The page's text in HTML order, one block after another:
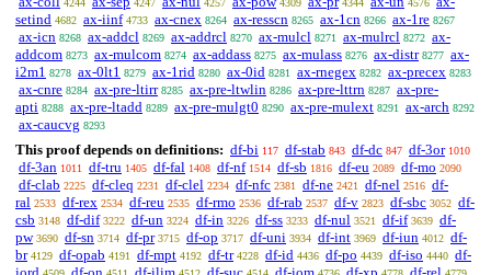
4244 4247 4257 4309 4344 4576
setind 4682 ax-iinf 4733 ax-cnex 8264 ax-resscn 8265 ax-1cn 8266 ax-1re 8267
ax-icn 8268 ax-addcl 8269 ax-addrcl 8270 ax-mulcl 8271 ax-mulrcl 8272 ax-
addcom 8273 ax-mulcom 8274 ax-addass 8275 ax-mulass 8276 ax-distr 8277 ax-
i2m1 8278 ax-0lt1 8279 ax-1rid 8280 ax-0id 8281 ax-rnegex 8282 ax-precex 8283
ax-cnre 8284 ax-pre-ltirr 8285 ax-pre-ltwlin 8286 ax-pre-lttrn 8287 ax-pre-
apti 8288 ax-pre-ltadd 8289 ax-pre-mulgt0 8290 ax-pre-mulext 8291 ax-arch 8292
ax-caucvg 8293
This proof depends on definitions: df-bi 117 df-stab 843 df-dc 847 df-3or 1010
df-3an 1011 df-tru 1405 df-fal 1408 df-nf 1514 df-sb 1816 df-eu 2089 df-mo 2090
df-clab 2225 df-cleq 2231 df-clel 2234 df-nfc 2381 df-ne 2421 df-nel 2516 df-
ral 2533 df-rex 2534 df-reu 2535 df-rmo 2536 df-rab 2537 df-v 2823 df-sbc 3052 df-
csb 3148 df-dif 3222 df-un 3224 df-in 3226 df-ss 3233 df-nul 3521 df-if 3639 df-
pw 3690 df-sn 3714 df-pr 3715 df-op 3717 df-uni 3934 df-int 3969 df-iun 4012 df-
br 4129 df-opab 4191 df-mpt 4192 df-tr 4228 df-id 4436 df-po 4439 df-iso 4440 df-